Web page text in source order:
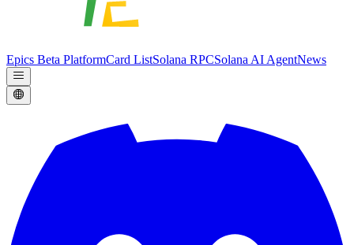
Epics Beta PlatformCard ListSolana RPCSolana AI AgentNews